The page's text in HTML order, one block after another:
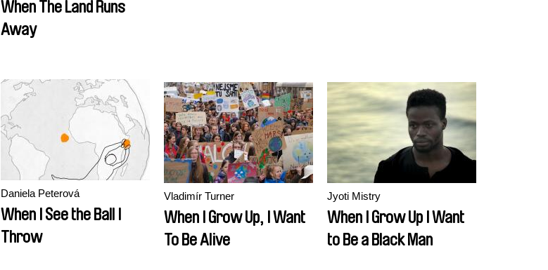
When The Land Runs
Away
Daniela Peterová
When I See the Ball I
Throw
Vladimír Turner
When I Grow Up, I Want
To Be Alive
Jyoti Mistry
When I Grow Up I Want
to Be a Black Man